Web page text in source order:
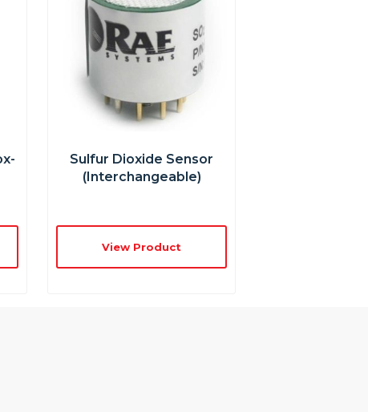
Sulfur Dioxide Sensor
(interchangeable)
View Product